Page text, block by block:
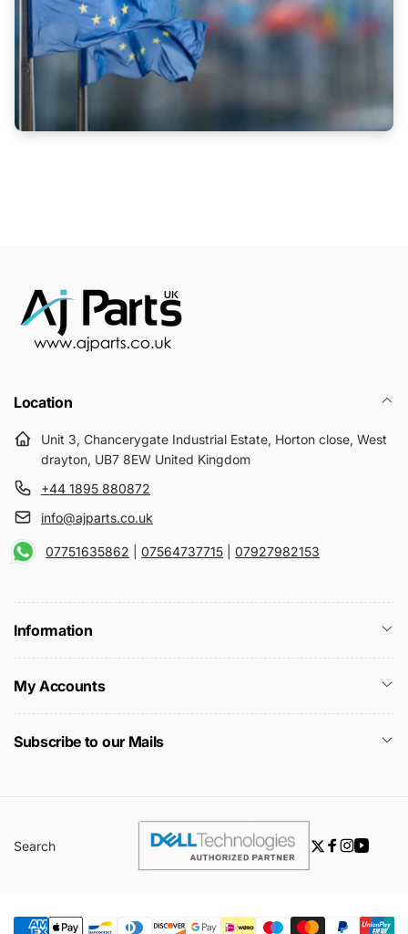
Location
Unit 3, Chancerygate Industrial Estate, Horton close, West
drayton, UB7 8EW United Kingdom
+44 1895 880872
info@ajparts.co.uk
07751635862 07564737715 07927982153
Information
My Accounts
Subscribe to our Mails
Search
Twitter
Facebook